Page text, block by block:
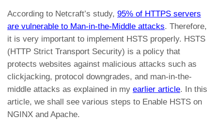
According to Netcraft’s study, 95% of HTTPS servers
are vulnerable to Man-in-the-Middle attacks. Therefore,
it is very important to implement HSTS properly. HSTS
(HTTP Strict Transport Security) is a policy that
protects websites against malicious attacks such as
clickjacking, protocol downgrades, and man-in-the-
middle attacks as explained in my earlier article. In this
article, we shall see various steps to Enable HSTS on
NGINX and Apache.